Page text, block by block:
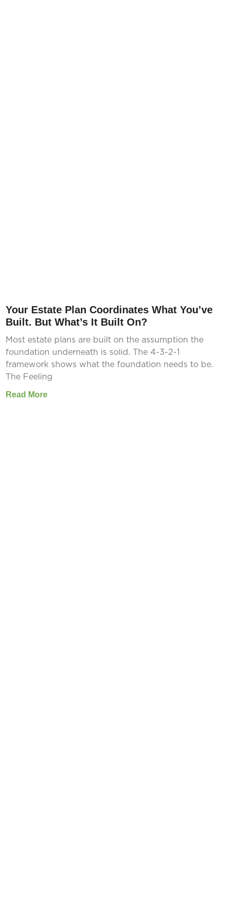
Your Estate Plan Coordinates What You’ve
Built. But What’s It Built On?
Most estate plans are built on the assumption the
foundation underneath is solid. The 4-3-2-1
framework shows what the foundation needs to be.
The Feeling
Read More